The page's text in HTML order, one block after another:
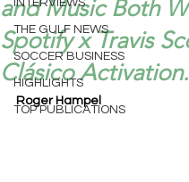
INTERVIEWS
THE GULF NEWS
SOCCER BUSINESS
HIGHLIGHTS
TOP PUBLICATIONS
and Music Both
Spotify x Travis
Clásico Activation.
Roger Hampel